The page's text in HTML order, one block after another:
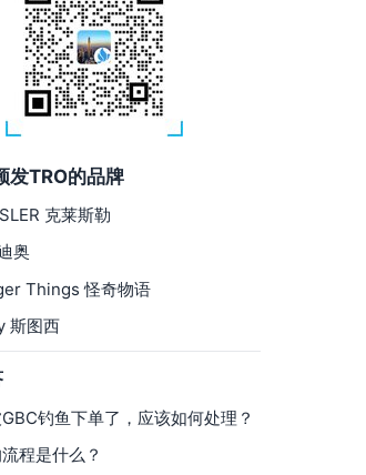
发TRO的品牌
克莱斯勒
奥
Things 怪奇物语
斯图西
钓鱼下单了，应该如何处理？
程是什么？